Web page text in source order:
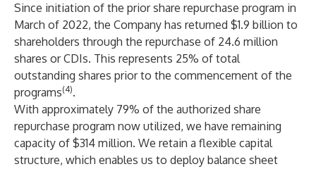
Since initiation of the prior share repurchase program in
March of 2022, the Company has returned $1.9 billion to
shareholders through the repurchase of 24.6 million
shares or CDIs. This represents 25% of total
outstanding shares prior to the commencement of the
programs(4).
With approximately 79% of the authorized share
repurchase program now utilized, we have remaining
capacity of $314 million. We retain a flexible capital
structure, which enables us to deploy balance sheet